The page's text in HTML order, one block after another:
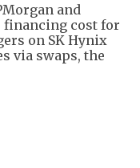
and
financing cost for
on SK Hynix
via swaps, the